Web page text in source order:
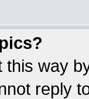
this way
reply